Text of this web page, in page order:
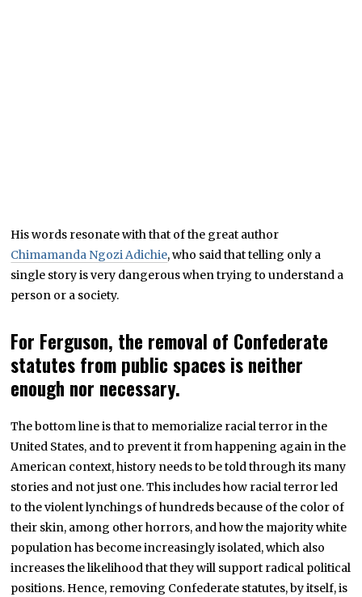
His words resonate with that of the great author
Chimamanda Ngozi Adichie, who said that telling only a
single story is very dangerous when trying to understand a
person or a society.
For Ferguson, the removal of Confederate
statutes from public spaces is neither
enough nor necessary.
The bottom line is that to memorialize racial terror in the
United States, and to prevent it from happening again in the
American context, history needs to be told through its many
stories and not just one. This includes how racial terror led
to the violent lynchings of hundreds because of the color of
their skin, among other horrors, and how the majority white
population has become increasingly isolated, which also
increases the likelihood that they will support radical political
positions. Hence, removing Confederate statutes, by itself, is